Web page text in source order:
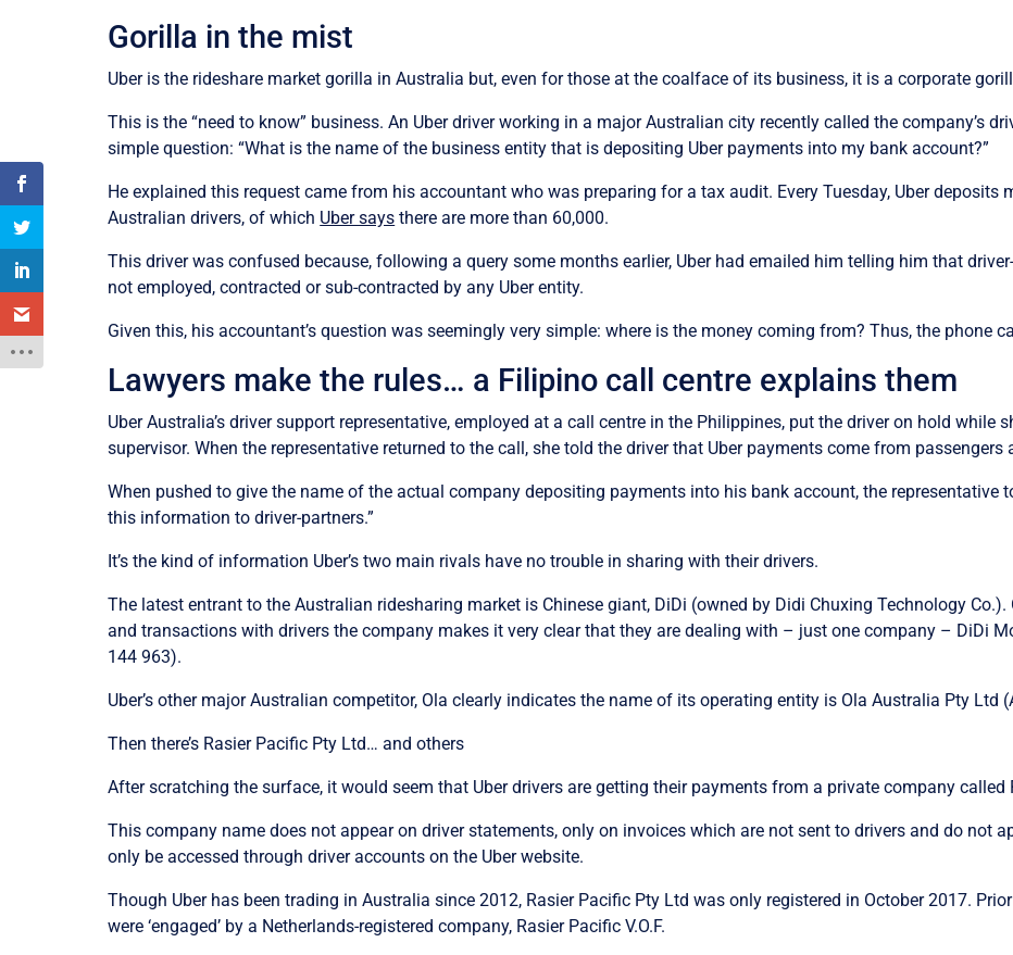
Gorilla in the mist
Uber is the rideshare market gorilla in Australia but, even for those at the coalface of its business, it is a corporate
This is the “need to know” business. An Uber driver working in a major Australian city recently called the company’s
simple question: “What is the name of the business entity that is depositing Uber payments into my bank account?”
He explained this request came from his accountant who was preparing for a tax audit. Every Tuesday, Uber
Australian drivers, of which Uber says there are more than 60,000.
This driver was confused because, following a query some months earlier, Uber had emailed him telling him that
not employed, contracted or sub-contracted by any Uber entity.
Given this, his accountant’s question was seemingly very simple: where is the money coming from? Thus, the phone
Lawyers make the rules… a Filipino call centre explains them
Uber Australia’s driver support representative, employed at a call centre in the Philippines, put the driver on hold while
supervisor. When the representative returned to the call, she told the driver that Uber payments come from passengers
When pushed to give the name of the actual company depositing payments into his bank account, the representative
this information to driver-partners.”
It’s the kind of information Uber’s two main rivals have no trouble in sharing with their drivers.
The latest entrant to the Australian ridesharing market is Chinese giant, DiDi (owned by Didi Chuxing Technology
and transactions with drivers the company makes it very clear that they are dealing with – just one company – DiDi
144 963).
Uber’s other major Australian competitor, Ola clearly indicates the name of its operating entity is Ola Australia Pty Ltd
Then there’s Rasier Pacific Pty Ltd… and others
After scratching the surface, it would seem that Uber drivers are getting their payments from a private company called
This company name does not appear on driver statements, only on invoices which are not sent to drivers and do not
only be accessed through driver accounts on the Uber website.
Though Uber has been trading in Australia since 2012, Rasier Pacific Pty Ltd was only registered in October 2017.
were ‘engaged’ by a Netherlands-registered company, Rasier Pacific V.O.F.